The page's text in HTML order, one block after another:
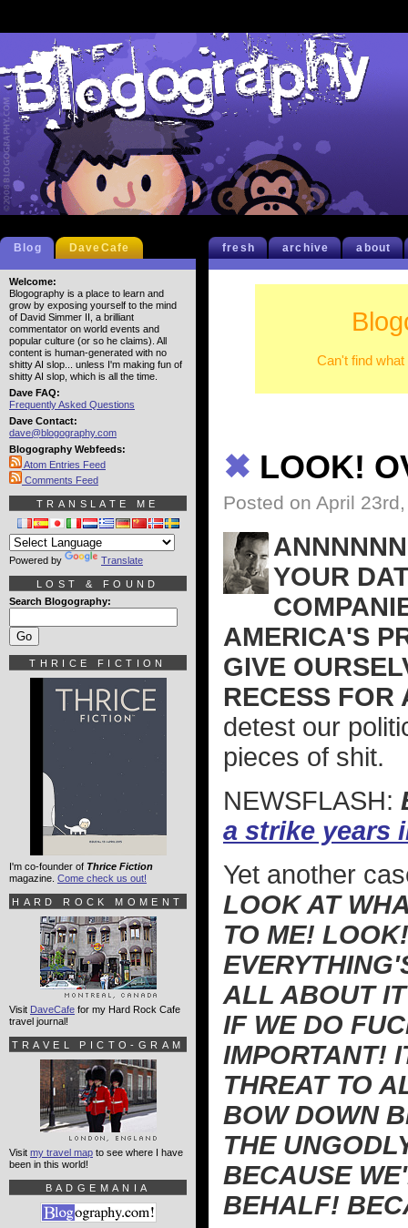
fresh archive about
Can't find
✖ LOOK!
Posted on April
YOUR
AMERICA'S
GIVE
RECESS
detest our
pieces of shit.
NEWSFLASH:
a strike years
Yet another
LOOK AT
TO ME!
ALL ABOUT
IF WE DO
IMPORTANT!
THREAT TO
BOW DOWN
THE
BECAUSE
BEHALF!
Blog DaveCafe
Welcome:
Blogography is a place to learn and
grow by exposing yourself to the mind
of David Simmer II, a brilliant
commentator on world events and
popular culture (or so he claims). All
content is human-generated with no
shitty AI slop... unless I'm making fun of
shitty AI slop, which is all the time.
Dave FAQ:
Frequently Asked Questions
Dave Contact:
dave@blogography.com
Blogography Webfeeds:
Atom Entries Feed
Comments Feed
TRANSLATE ME
Powered by Translate
LOST & FOUND
Search Blogography:
THRICE FICTION
I'm co-founder of Thrice Fiction
magazine. Come check us out!
HARD ROCK MOMENT
Visit DaveCafe for my Hard Rock Cafe
travel journal!
TRAVEL PICTO-GRAM
Visit my travel map to see where I have
been in this world!
BADGEMANIA